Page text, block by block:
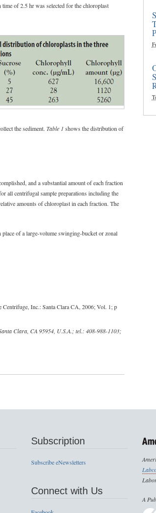
time of 2.5 hr was selected for the chloroplast
the sediment. Table 1 shows the distribution of
and a substantial amount of each fraction
all centrifugal sample preparations including the
amounts of chloroplast in each fraction. The
of a large-volume swinging-bucket or zonal
Centrifuge, Inc.: Santa Clara CA, 2006; Vol. 1; p
Clara, CA 95954, U.S.A.; tel.: 408-988-1103;
Subscription
Subscribe eNewsletters
Connect with Us
A